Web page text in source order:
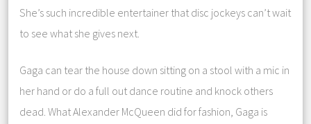
She’s such incredible entertainer that disc jockeys can’t wait
to see what she gives next.
Gaga can tear the house down sitting on a stool with a mic in
her hand or do a full out dance routine and knock others
dead. What Alexander McQueen did for fashion, Gaga is